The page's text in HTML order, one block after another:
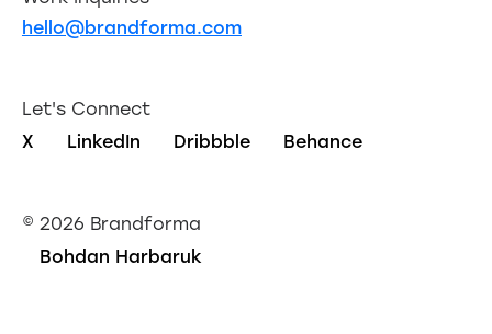
© 2026 Brandforma
Bohdan Harbaruk
hello@brandforma.com
Let's Connect
X
LinkedIn Dribbble Behance